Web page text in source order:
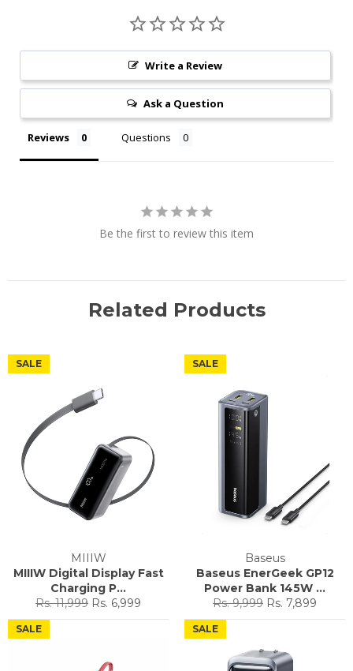
Write a Review
Ask a Question
Reviews Questions
Be the first to review this item
Related Products
MIIIW
MIIIW Digital Display Fast
Charging P...
Regular
price
Rs. 11,999 Sale
price
Rs. 6,999
SALE
Baseus
Baseus EnerGeek GP12
Power Bank 145W ...
Regular
price
Rs. 9,999 Sale
price
Rs. 7,899
SALE
SALE SALE